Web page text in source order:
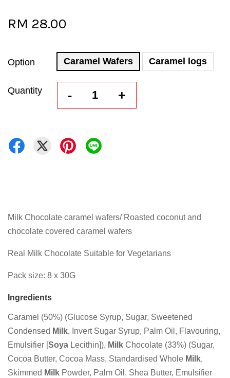
RM 28.00
Option Caramel Wafers Caramel logs
Quantity - +
Milk Chocolate caramel wafers/ Roasted coconut and
chocolate covered caramel wafers
Real Milk Chocolate Suitable for Vegetarians
Pack size: 8 x 30G
Ingredients
Caramel (50%) (Glucose Syrup, Sugar, Sweetened
Condensed Milk, Invert Sugar Syrup, Palm Oil, Flavouring,
Emulsifier [Soya Lecithin]), Milk Chocolate (33%) (Sugar,
Cocoa Butter, Cocoa Mass, Standardised Whole Milk,
Skimmed Milk Powder, Palm Oil, Shea Butter, Emulsifier